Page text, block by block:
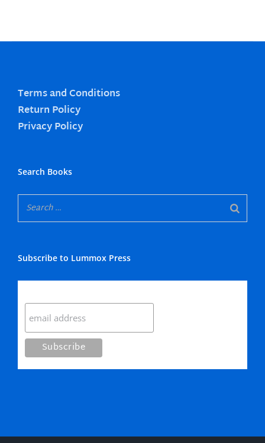
Terms and Conditions
Return Policy
Privacy Policy
Search Books
Subscribe to Lummox Press